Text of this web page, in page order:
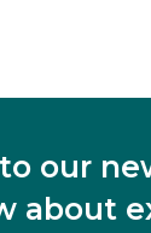
our
about